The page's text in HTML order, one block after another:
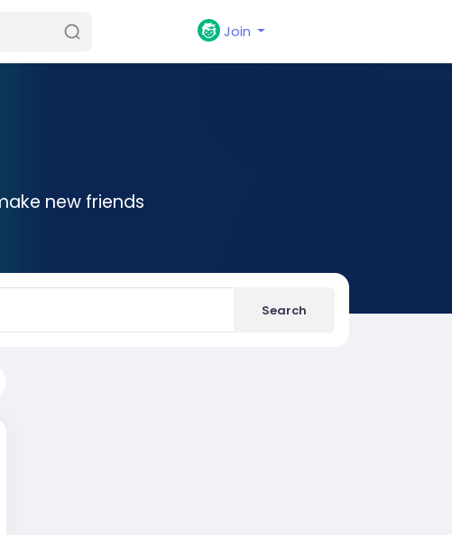
Join
new friends
Search